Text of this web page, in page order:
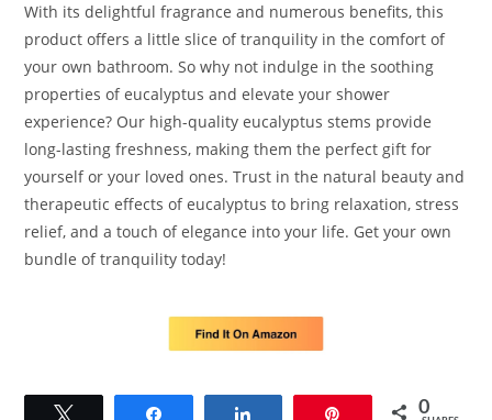
With its delightful fragrance and numerous benefits, this
product offers a little slice of tranquility in the comfort of
your own bathroom. So why not indulge in the soothing
properties of eucalyptus and elevate your shower
experience? Our high-quality eucalyptus stems provide
long-lasting freshness, making them the perfect gift for
yourself or your loved ones. Trust in the natural beauty and
therapeutic effects of eucalyptus to bring relaxation, stress
relief, and a touch of elegance into your life. Get your own
bundle of tranquility today!
0